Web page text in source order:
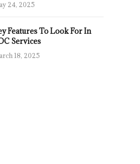
24, 2025
Features To Look For In
Services
18, 2025